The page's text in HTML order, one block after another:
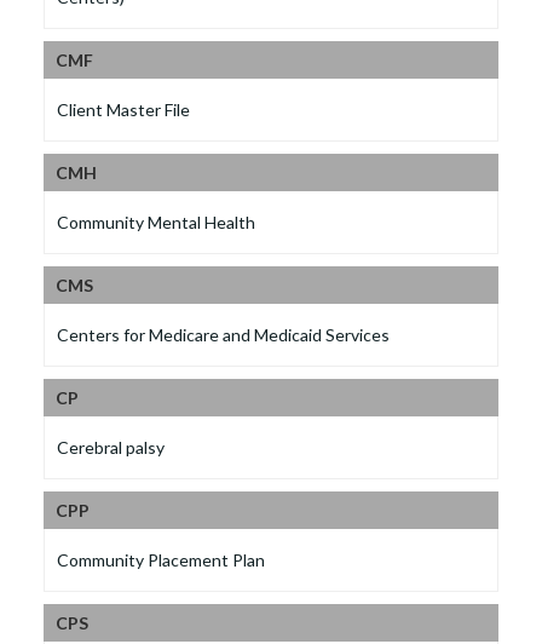
CMF
Client Master File
CMH
Community Mental Health
CMS
Centers for Medicare and Medicaid Services
CP
Cerebral palsy
CPP
Community Placement Plan
CPS